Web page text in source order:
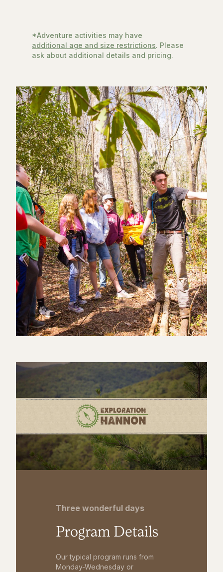
*Adventure activities may have
additional age and size restrictions. Please
ask about additional details and pricing.
Three wonderful days
Program Details
Our typical program runs from
Monday-Wednesday or